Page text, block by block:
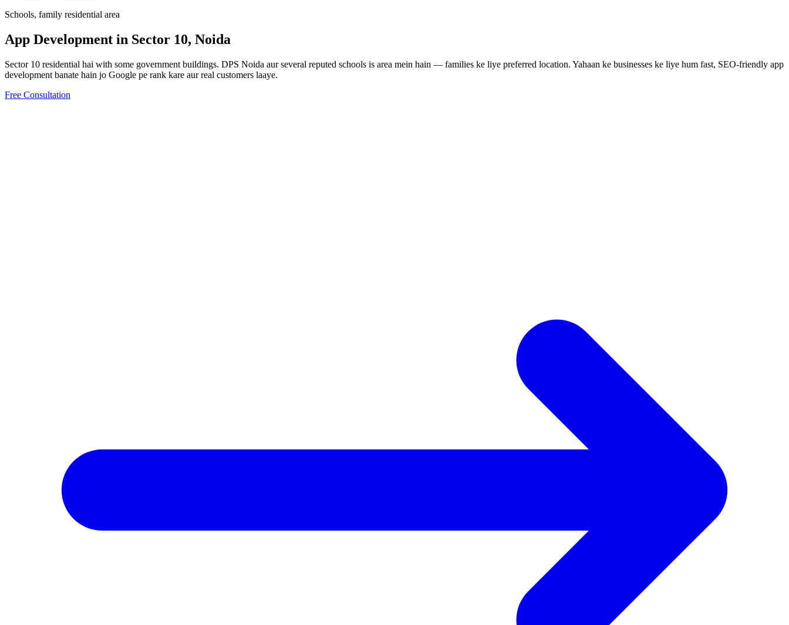
Schools, family residential area
App Development in Sector 10, Noida
Sector 10 residential hai with some government buildings. DPS Noida aur several reputed schools is area mein hain — families ke liye preferred location. Yahaan ke businesses ke liye hum fast, SEO-friendly app
development banate hain jo Google pe rank kare aur real customers laaye.
Free Consultation